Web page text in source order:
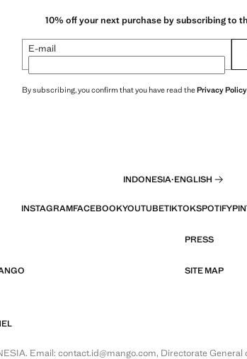
10% off your next purchase by subscribing to
E-mail
By subscribing, you confirm that you have read thePrivacy Policy
INDONESIA·ENGLISH
INSTAGRAMFACEBOOKYOUTUBETIKTOKSPOTIFY
PRESS
SITE MAP
Email: contact.id@mango.com, Directorate